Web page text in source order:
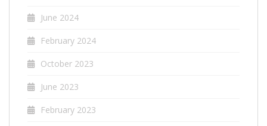
June 2024
February 2024
October 2023
June 2023
February 2023